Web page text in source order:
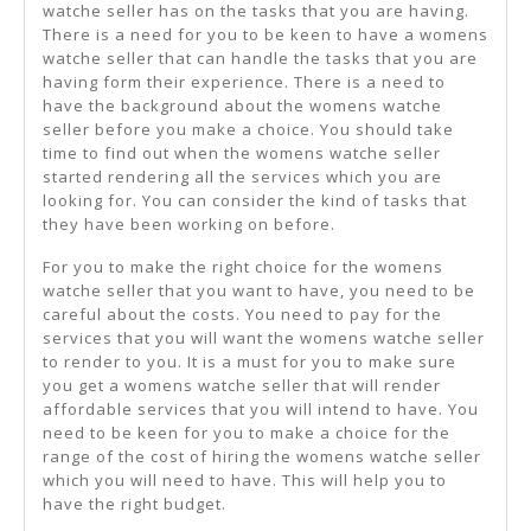
watche seller has on the tasks that you are having.
There is a need for you to be keen to have a womens
watche seller that can handle the tasks that you are
having form their experience. There is a need to
have the background about the womens watche
seller before you make a choice. You should take
time to find out when the womens watche seller
started rendering all the services which you are
looking for. You can consider the kind of tasks that
they have been working on before.
For you to make the right choice for the womens
watche seller that you want to have, you need to be
careful about the costs. You need to pay for the
services that you will want the womens watche seller
to render to you. It is a must for you to make sure
you get a womens watche seller that will render
affordable services that you will intend to have. You
need to be keen for you to make a choice for the
range of the cost of hiring the womens watche seller
which you will need to have. This will help you to
have the right budget.